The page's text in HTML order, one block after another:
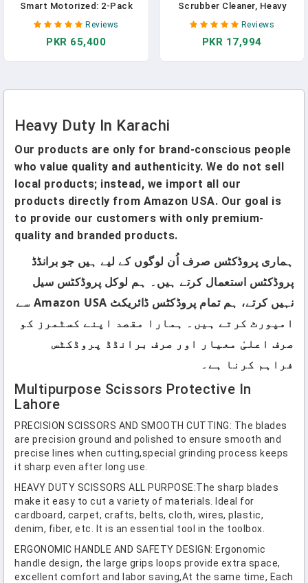
Smart Motorized: 2-Pack
Heavy Duty 20KG Load
Electric Curtain Robot With
Remote For Bedroom Living
Reviews
PKR 65,400
Scrubber Cleaner, Heavy
Duty Boot Brush, Deluxe
Extra Wide
Reviews
PKR 17,994
Heavy Duty In Karachi
Our products are only for brand-conscious people
who value quality and authenticity. We do not sell
local products; instead, we import all our
products directly from Amazon USA. Our goal is
to provide our customers with only premium-
quality and branded products.
ہماری پروڈکٹس صرف اُن لوگوں کے لیے ہیں جو برانڈڈ
پروڈکٹس استعمال کرتے ہیں۔ ہم لوکل پروڈکٹس سیل
نہیں کرتے، ہم تمام پروڈکٹس ڈائریکٹ Amazon USA سے
امپورٹ کرتے ہیں۔ ہمارا مقصد اپنے کسٹمرز کو
صرف اعلیٰ معیار اور صرف برانڈڈ پروڈکٹس
فراہم کرنا ہے۔
Multipurpose Scissors Protective In
Lahore
PRECISION SCISSORS AND SMOOTH CUTTING: The blades
are precision ground and polished to ensure smooth and
precise lines when cutting,special grinding process keeps
it sharp even after long use.
HEAVY DUTY SCISSORS ALL PURPOSE:The sharp blades
make it easy to cut a variety of materials. Ideal for
cardboard, carpet, crafts, belts, cloth, wires, plastic,
denim, fiber, etc. It is an essential tool in the toolbox.
ERGONOMIC HANDLE AND SAFETY DESIGN: Ergonomic
handle design, the large grips loops provide extra space,
excellent comfort and labor saving,At the same time, Each